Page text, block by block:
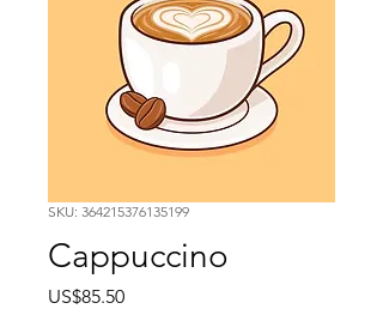
SKU: 364215376135199
Cappuccino
US$85.50Price